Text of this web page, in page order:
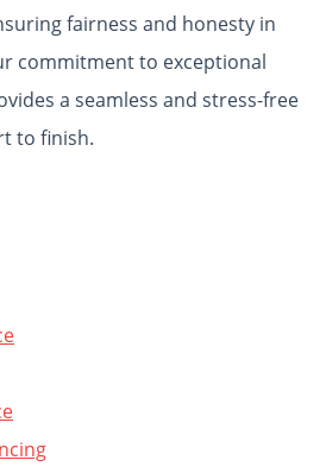
fairness and honesty in
commitment to exceptional
a seamless and stress-free
to finish.